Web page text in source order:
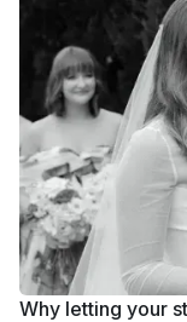
Why letting your